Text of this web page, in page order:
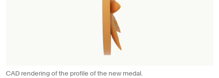
CAD rendering of the profile of the new medal.